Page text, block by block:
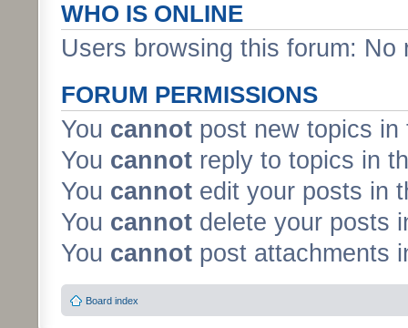
WHO IS ONLINE
Users browsing this forum:
FORUM PERMISSIONS
You cannot post new topics in
You cannot reply to topics in
You cannot edit your posts in
You cannot delete your posts
You cannot post attachments
Board index